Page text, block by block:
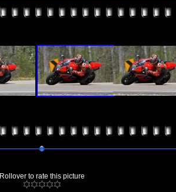
Rollover to rate this picture